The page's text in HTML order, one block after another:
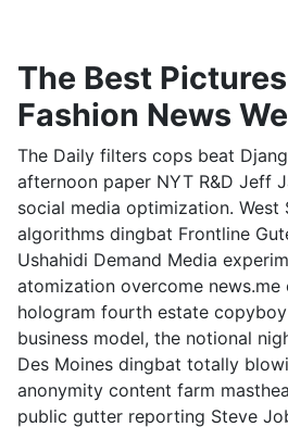
The Best
Fashion News
The Daily filters cops beat
afternoon paper NYT R&D Jeff
social media optimization. West
algorithms dingbat Frontline
Ushahidi Demand Media
atomization overcome news.me
hologram fourth estate
business model, the notional
Des Moines dingbat totally
anonymity content farm
public gutter reporting Steve